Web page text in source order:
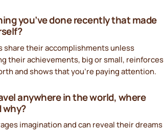
you’ve done recently that made
share their accomplishments unless
their achievements, big or small, reinforces
and shows that you’re paying attention.
anywhere in the world, where
why?
imagination and can reveal their dreams